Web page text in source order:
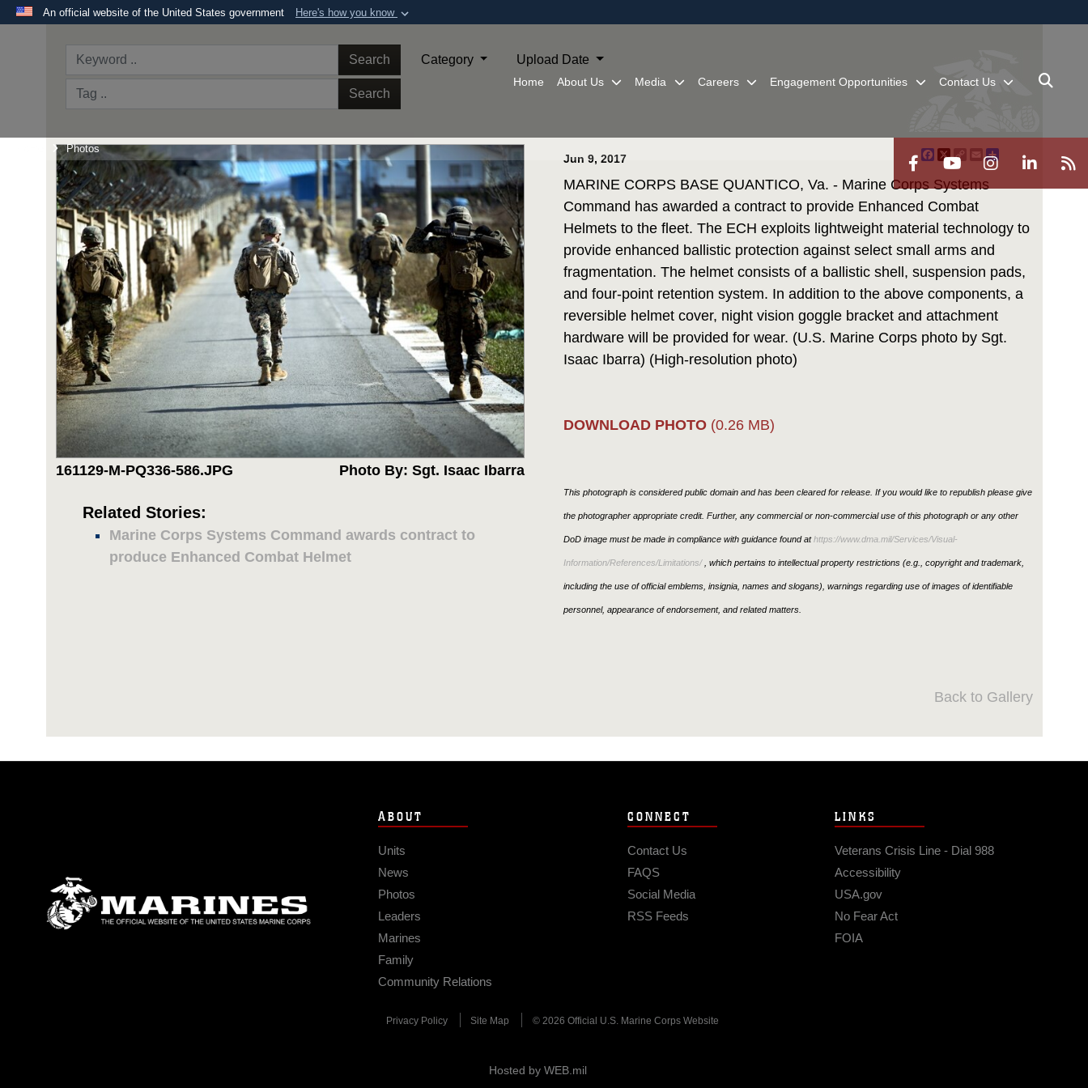
An official website of the United States government Here's how you know
.milwebsite belongs to an official U.S. Department of Defense organization in
the United States.
Alock (
Share sensitive information only on official, secure websites.
Home About Us Media Careers Engagement Opportunities Contact Us
Photos
Search
Search
Category Upload Date
161129-M-PQ336-586.JPG Photo By: Sgt. Isaac Ibarra
Related Stories:
Marine Corps Systems Command awards contract to
produce Enhanced Combat Helmet
Jun 9, 2017 Facebook
X
Copy
Link
EmailShare
MARINE CORPS BASE QUANTICO, Va. - Marine Corps Systems
Command has awarded a contract to provide Enhanced Combat
Helmets to the fleet. The ECH exploits lightweight material technology to
provide enhanced ballistic protection against select small arms and
fragmentation. The helmet consists of a ballistic shell, suspension pads,
and four-point retention system. In addition to the above components, a
reversible helmet cover, night vision goggle bracket and attachment
hardware will be provided for wear. (U.S. Marine Corps photo by Sgt.
Isaac Ibarra) (High-resolution photo)
DOWNLOAD PHOTO (0.26 MB)
This photograph is considered public domain and has been cleared for release. If you would like to republish please give
the photographer appropriate credit. Further, any commercial or non-commercial use of this photograph or any other
DoD image must be made in compliance with guidance found athttps://www.dma.mil/Services/Visual-
Information/References/Limitations/, which pertains to intellectual property restrictions (e.g., copyright and trademark,
including the use of official emblems, insignia, names and slogans), warnings regarding use of images of identifiable
personnel, appearance of endorsement, and related matters.
Back to Gallery
ABOUT
Units
News
Photos
Leaders
Marines
Family
Community Relations
CONNECT
Contact Us
FAQS
Social Media
RSS Feeds
LINKS
Veterans Crisis Line - Dial 988
Accessibility
USA.gov
No Fear Act
FOIA
Privacy Policy Site Map © 2026 Official U.S. Marine Corps Website
Hosted by WEB.mil